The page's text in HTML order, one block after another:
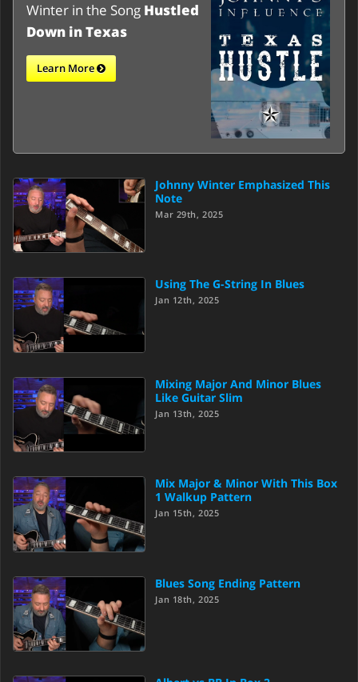
Winter in the Song Hustled
Down in Texas
Learn More
Johnny Winter Emphasized This
Note
Mar 29th, 2025
Using The G-String In Blues
Jan 12th, 2025
Mixing Major And Minor Blues
Like Guitar Slim
Jan 13th, 2025
Mix Major & Minor With This Box
1 Walkup Pattern
Jan 15th, 2025
Blues Song Ending Pattern
Jan 18th, 2025